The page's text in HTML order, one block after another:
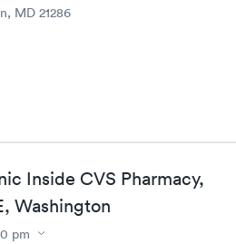
MD 21286
Inside CVS Pharmacy,
Washington
pm